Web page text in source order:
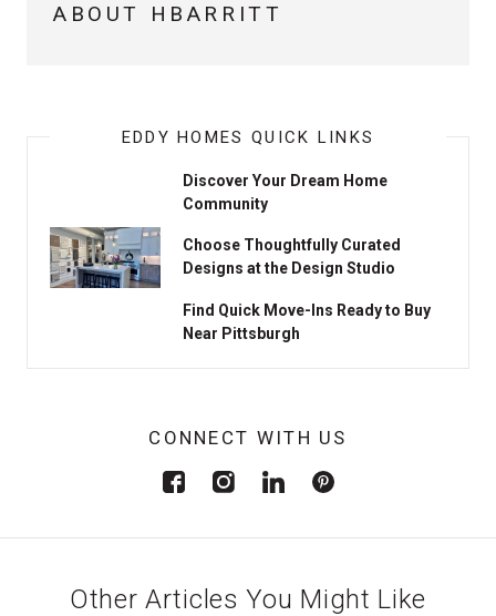
ABOUT HBARRITT
EDDY HOMES QUICK LINKS
Discover Your Dream Home
Community
Choose Thoughtfully Curated
Designs at the Design Studio
Find Quick Move-Ins Ready to Buy
Near Pittsburgh
CONNECT WITH US
Other Articles You Might Like